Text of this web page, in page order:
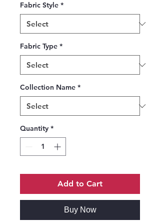
Fabric Style *
Fabric Type *
Collection Name *
Quantity *
Add to Cart
Buy Now